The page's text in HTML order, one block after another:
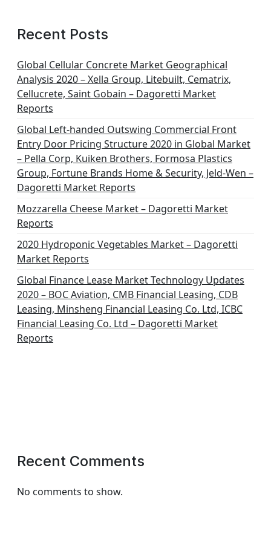
Recent Posts
Global Cellular Concrete Market Geographical
Analysis 2020 – Xella Group, Litebuilt, Cematrix,
Cellucrete, Saint Gobain – Dagoretti Market
Reports
Global Left-handed Outswing Commercial Front
Entry Door Pricing Structure 2020 in Global Market
– Pella Corp, Kuiken Brothers, Formosa Plastics
Group, Fortune Brands Home & Security, Jeld-Wen –
Dagoretti Market Reports
Mozzarella Cheese Market – Dagoretti Market
Reports
2020 Hydroponic Vegetables Market – Dagoretti
Market Reports
Global Finance Lease Market Technology Updates
2020 – BOC Aviation, CMB Financial Leasing, CDB
Leasing, Minsheng Financial Leasing Co. Ltd, ICBC
Financial Leasing Co. Ltd – Dagoretti Market
Reports
Recent Comments
No comments to show.